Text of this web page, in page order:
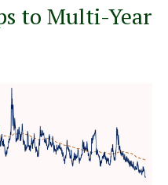
to Multi-Year